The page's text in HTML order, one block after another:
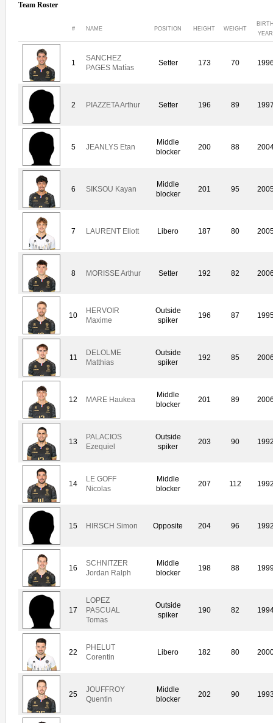
Team Roster
# NAME POSITION HEIGHT WEIGHT
YEAR
1
SANCHEZ
PAGES Matías
Setter 173 70
2 PIAZZETA Arthur Setter 196 89
5 JEANLYS Etan
Middle
blocker
200 88
6 SIKSOU Kayan
Middle
blocker
201 95
7 LAURENT Eliott Libero 187 80
8 MORISSE Arthur Setter 192 82
10
HERVOIR
Maxime
Outside
spiker
196 87
11
DELOLME
Matthias
Outside
spiker
192 85
12 MARE Haukea
Middle
blocker
201 89
13
PALACIOS
Ezequiel
Outside
spiker
203 90
14
LE GOFF
Nicolas
Middle
blocker
207 112
15 HIRSCH Simon Opposite 204 96
16
SCHNITZER
Jordan Ralph
Middle
blocker
198 88
17
LOPEZ
PASCUAL
Tomas
Outside
spiker
190 82
22
PHELUT
Corentin
Libero 182 80
25
JOUFFROY
Quentin
Middle
blocker
202 90